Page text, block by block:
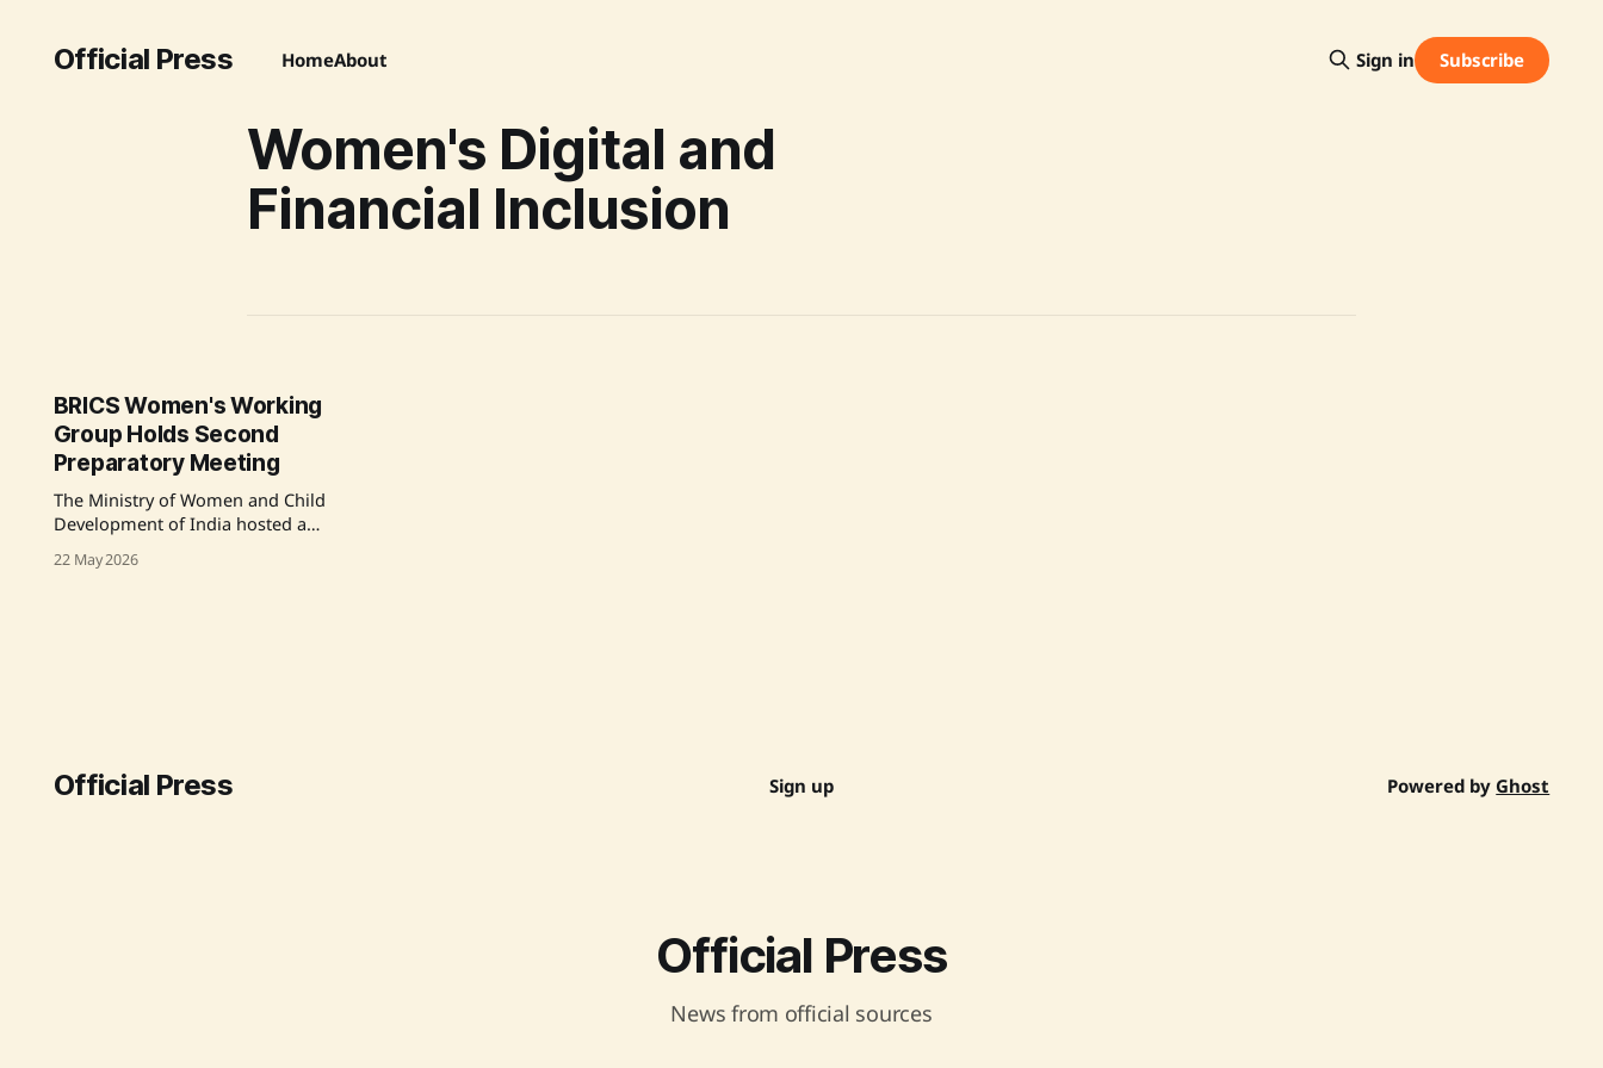
Official Press HomeAbout Sign in Subscribe
Women's Digital and
Financial Inclusion
BRICS Women's Working
Group Holds Second
Preparatory Meeting
The Ministry of Women and Child
Development of India hosted a
for the BRICS Women’s Working
22 May 2026
Official Press Sign up Powered by Ghost
Official Press
News from official sources